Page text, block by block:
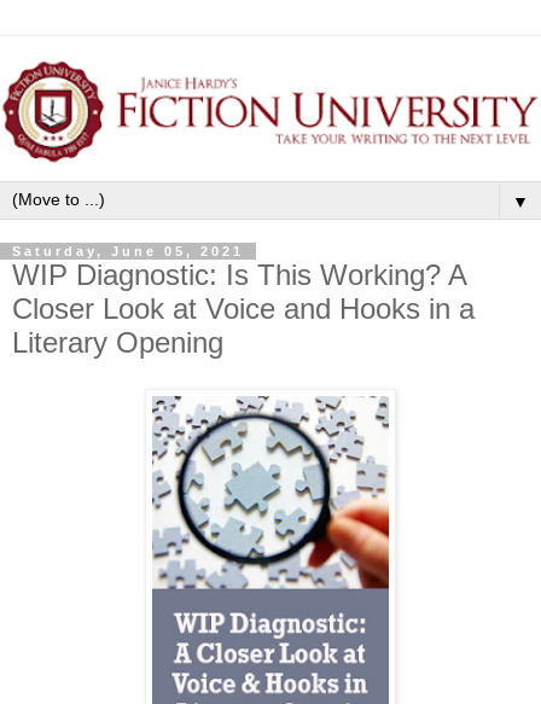
▼
Saturday, June 05, 2021
WIP Diagnostic: Is This Working? A
Closer Look at Voice and Hooks in a
Literary Opening